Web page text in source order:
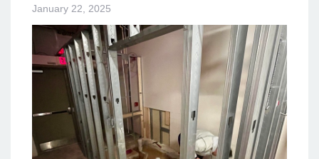
January 22, 2025